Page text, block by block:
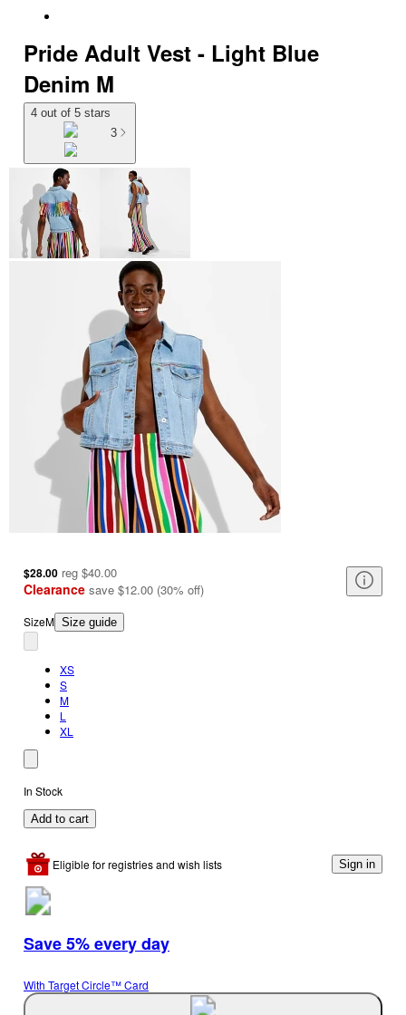
Pride Adult Vest - Light Blue
Denim M
4 out of 5 stars
3
$28.00 reg $40.00
Clearance save $12.00 (30% off)
SizeM Size guide
XS
S
M
L
XL
In Stock
Add to cart
Eligible for registries and wish lists Sign in
Save 5% every day
With Target Circle™ Card